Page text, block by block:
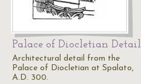
Palace of Diocletian Detail
Architectural detail from the
Palace of Diocletian at Spalato,
A.D. 300.